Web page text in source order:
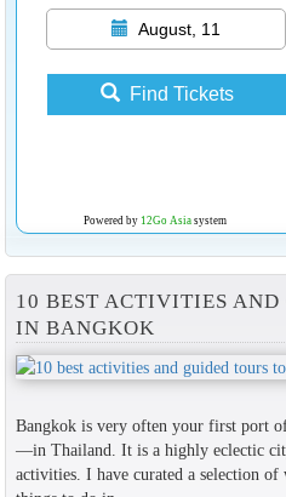
August, 11
Find Tickets
Powered by 12Go Asiasystem
10 BEST ACTIVITIES
IN BANGKOK
Bangkok is very often your first port
—in Thailand. It is a highly eclectic
activities. I have curated a selection